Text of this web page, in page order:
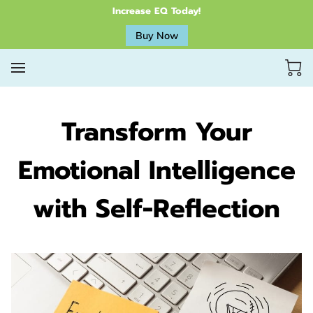
Increase EQ Today!
Buy Now
Transform Your
Emotional Intelligence
with Self-Reflection